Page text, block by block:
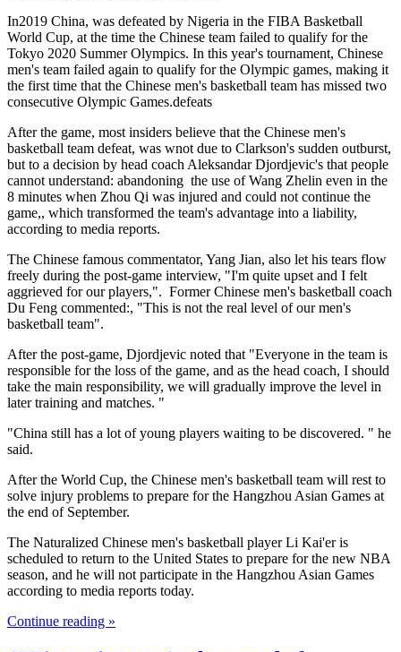
In2019 China, was defeated by Nigeria in the FIBA Basketball
World Cup, at the time the Chinese team failed to qualify for the
Tokyo 2020 Summer Olympics. In this year's tournament, Chinese
men's team failed again to qualify for the Olympic games, making it
the first time that the Chinese men's basketball team has missed two
consecutive Olympic Games.defeats
After the game, most insiders believe that the Chinese men's
basketball team defeat, was wnot due to Clarkson's sudden outburst,
but to a decision by head coach Aleksandar Djordjevic's that people
cannot understand: abandoning the use of Wang Zhelin even in the
8 minutes when Zhou Qi was injured and could not continue the
game,, which transformed the team's advantage into a liability,
according to media reports.
The Chinese famous commentator, Yang Jian, also let his tears flow
freely during the post-game interview, "I'm quite upset and I felt
aggrieved for our players,". Former Chinese men's basketball coach
Du Feng commented:, "This is not the real level of our men's
basketball team".
After the post-game, Djordjevic noted that "Everyone in the team is
responsible for the loss of the game, and as the head coach, I should
take the main responsibility, we will gradually improve the level in
later training and matches. "
"China still has a lot of young players waiting to be discovered. " he
said.
After the World Cup, the Chinese men's basketball team will rest to
solve injury problems to prepare for the Hangzhou Asian Games at
the end of September.
The Naturalized Chinese men's basketball player Li Kai'er is
scheduled to return to the United States to prepare for the new NBA
season, and he will not participate in the Hangzhou Asian Games
according to media reports today.
Continue reading »